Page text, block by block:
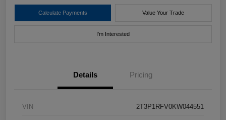
Calculate Payments Value Your Trade
I'm Interested
Details Pricing
VIN 2T3P1RFV0KW044551